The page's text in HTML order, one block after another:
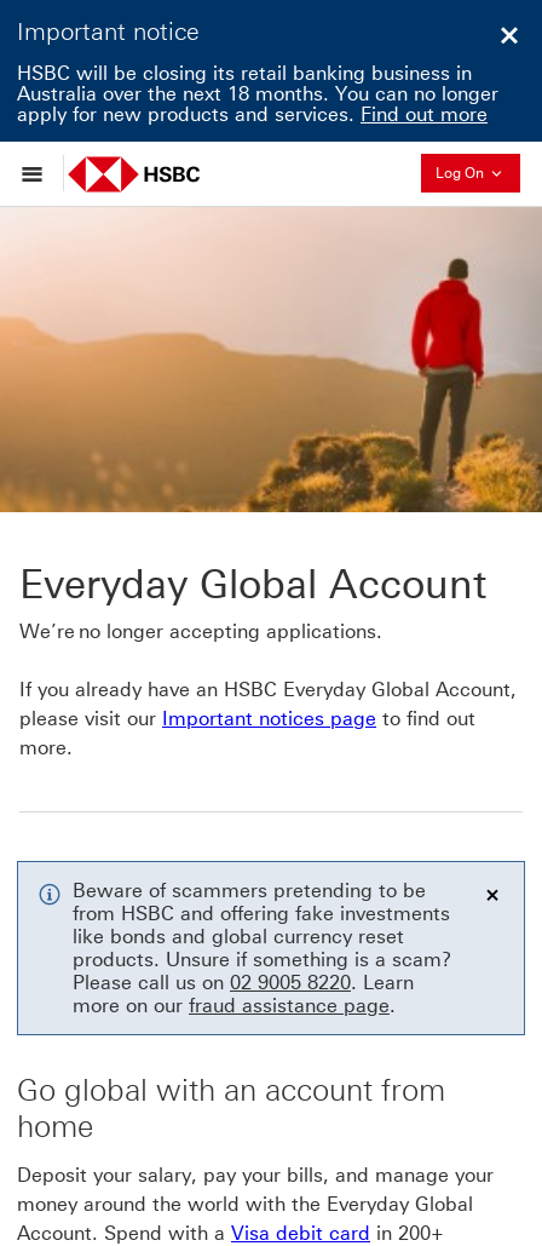
Important notice
HSBC will be closing its retail banking business in
Australia over the next 18 months. You can no longer
apply for new products and services. Find out more
Log On
Everyday Global Account
We’re no longer accepting applications.
If you already have an HSBC Everyday Global Account,
please visit our Important notices page to find out
more.
Beware of scammers pretending to be
from HSBC and offering fake investments
like bonds and global currency reset
products. Unsure if something is a scam?
Please call us on 02 9005 8220. Learn
more on our fraud assistance page.
Go global with an account from
home
Deposit your salary, pay your bills, and manage your
money around the world with the Everyday Global
Account. Spend with a Visa debit card in 200+